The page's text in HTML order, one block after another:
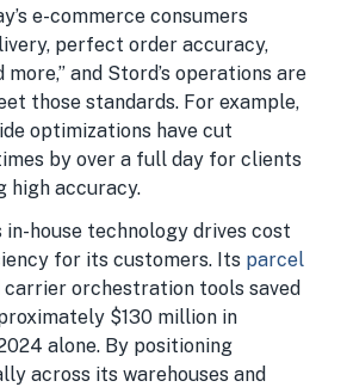
e-commerce consumers
perfect order accuracy,
and Stord’s operations are
those standards. For example,
optimizations have cut
by over a full day for clients
high accuracy.
in-house technology drives cost
for its customers. Its parcel
carrier orchestration tools saved
$130 million in
alone. By positioning
across its warehouses and